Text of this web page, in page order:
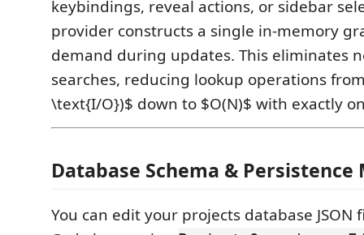
keybindings, reveal actions, or sidebar
provider constructs a single in-memory
demand during updates. This eliminates
searches, reducing lookup operations
\text{I/O})$ down to $O(N)$ with exactly
Database Schema & Persistence
You can edit your projects database JSON